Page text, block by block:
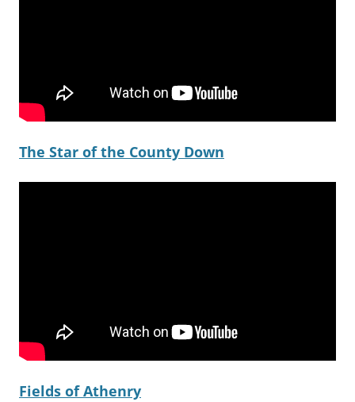
The Star of the County Down
Fields of Athenry